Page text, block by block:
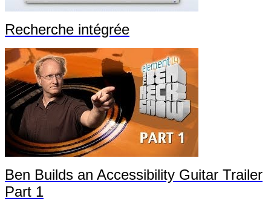
Recherche intégrée
Ben Builds an Accessibility Guitar Trailer
Part 1